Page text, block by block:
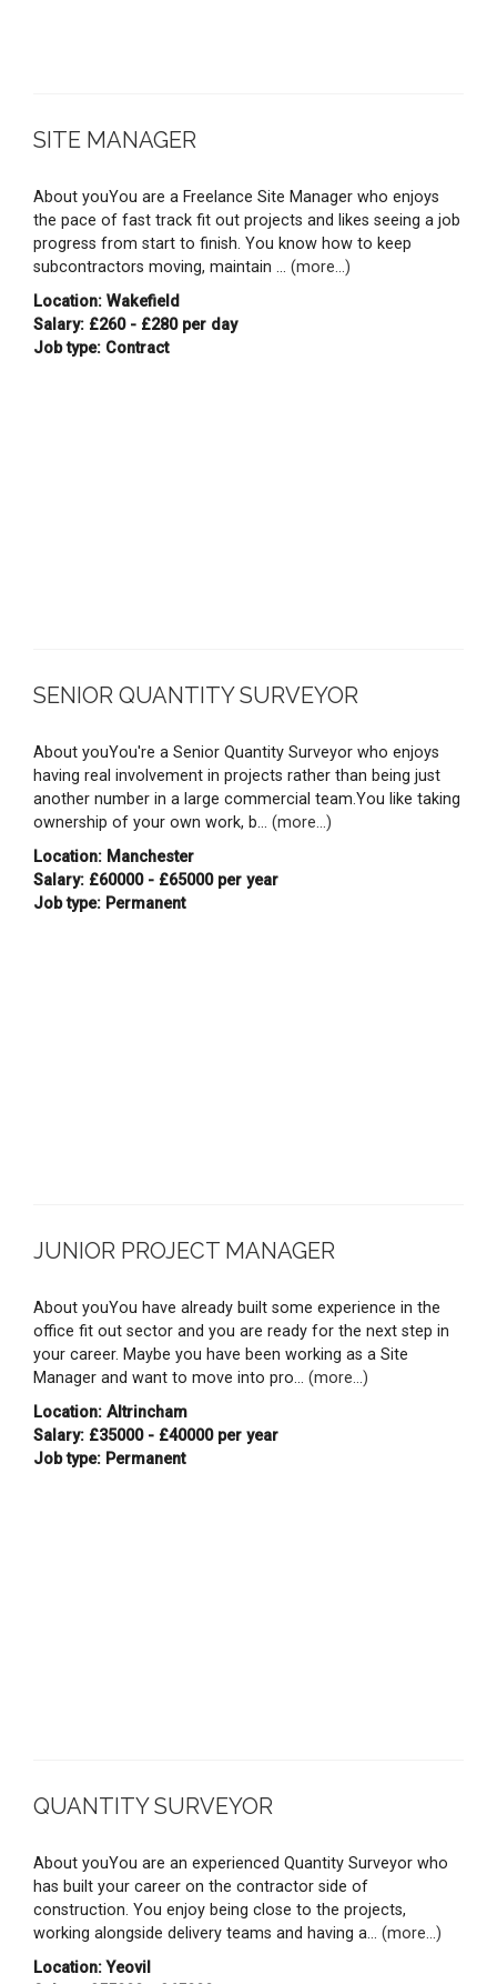
SITE MANAGER
About youYou are a Freelance Site Manager who enjoys
the pace of fast track fit out projects and likes seeing a job
progress from start to finish. You know how to keep
subcontractors moving, maintain ... (more...)
Location: Wakefield
Salary: £260 - £280 per day
Job type: Contract
SENIOR QUANTITY SURVEYOR
About youYou're a Senior Quantity Surveyor who enjoys
having real involvement in projects rather than being just
another number in a large commercial team.You like taking
ownership of your own work, b... (more...)
Location: Manchester
Salary: £60000 - £65000 per year
Job type: Permanent
JUNIOR PROJECT MANAGER
About youYou have already built some experience in the
office fit out sector and you are ready for the next step in
your career. Maybe you have been working as a Site
Manager and want to move into pro... (more...)
Location: Altrincham
Salary: £35000 - £40000 per year
Job type: Permanent
QUANTITY SURVEYOR
About youYou are an experienced Quantity Surveyor who
has built your career on the contractor side of
construction. You enjoy being close to the projects,
working alongside delivery teams and having a... (more...)
Location: Yeovil